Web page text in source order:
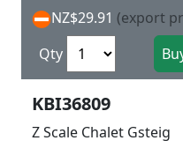
NZ$29.91 (export
Qty
KBI36809
Z Scale Chalet Gsteig